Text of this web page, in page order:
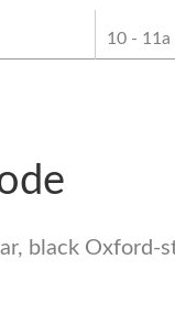
10 - 11a
black Oxford-